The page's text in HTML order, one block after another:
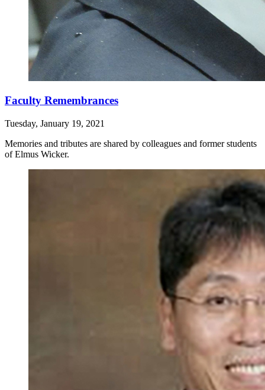
Faculty Remembrances
Tuesday, January 19, 2021
Memories and tributes are shared by colleagues and former students
of Elmus Wicker.